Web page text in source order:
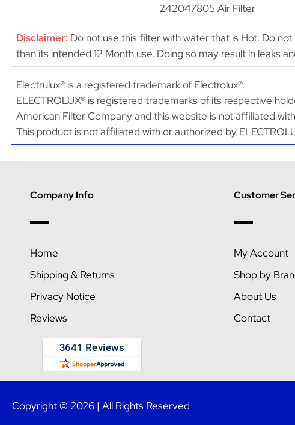
242047805 Air Filter
Disclaimer: Do not use this filter with water that is Hot. Do
than its intended 12 Month use. Doing so may result in leaks
Electrulux® is a registered trademark of Electrolux®.
ELECTROLUX® is registered trademarks of its respective
American Filter Company and this website is not affiliated with
This product is not affiliated with or authorized by
Company Info
Home
Shipping & Returns
Privacy Notice
Reviews
Customer
My Account
Shop by
About Us
Contact
Copyright © 2026 | All Rights Reserved